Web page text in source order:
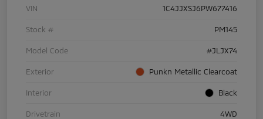
VIN 1C4JJXSJ6PW677416
Stock # PM145
Model Code #JLJX74
Exterior Punkn Metallic Clearcoat
Interior Black
Drivetrain 4WD